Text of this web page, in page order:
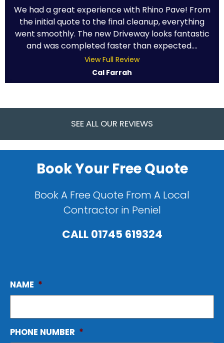
We had a great experience with Rhino Pave! From
the initial quote to the final cleanup, everything
went smoothly. The new Driveway looks fantastic
and was completed faster than expected....
View Full Review
Cal Farrah
SEE ALL OUR REVIEWS
Book Your Free Quote
Book A Free Quote From A Local
Contractor in Peniel
CALL01745 619324
NAME *
PHONE NUMBER *